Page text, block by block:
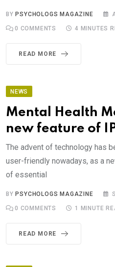
BYPSYCHOLOGS MAGAZINE
0 COMMENTS 4 MINUTES
READ MORE
NEWS
Mental Health
new feature of
The advent of technology has
user-friendly nowadays, as a
of essential
BYPSYCHOLOGS MAGAZINE
0 COMMENTS 1 MINUTE
READ MORE